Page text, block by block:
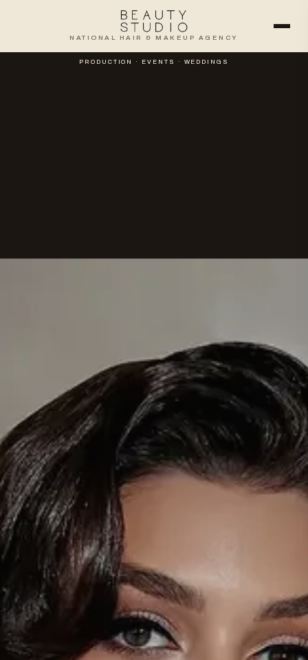
NATIONAL HAIR & MAKEUP AGENCY
PRODUCTION · EVENTS · WEDDINGS